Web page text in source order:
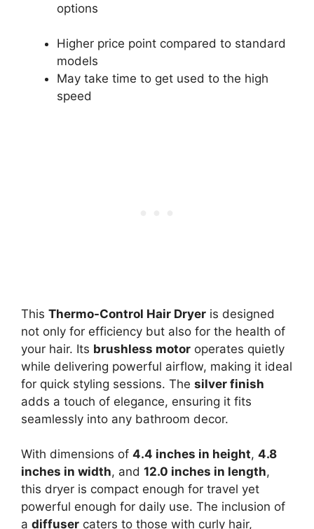
options
Higher price point compared to standard
models
May take time to get used to the high
speed
This Thermo-Control Hair Dryer is designed
not only for efficiency but also for the health of
your hair. Its brushless motor operates quietly
while delivering powerful airflow, making it ideal
for quick styling sessions. The silver finish
adds a touch of elegance, ensuring it fits
seamlessly into any bathroom decor.
With dimensions of 4.4 inches in height, 4.8
inches in width, and 12.0 inches in length,
this dryer is compact enough for travel yet
powerful enough for daily use. The inclusion of
a diffuser caters to those with curly hair,